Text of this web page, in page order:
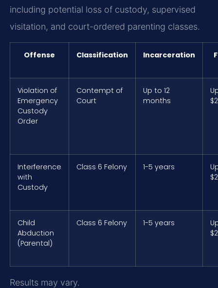
including potential loss of custody, supervised
visitation, and court-ordered parenting classes.
Offense Classification Incarceration
Violation of
Emergency
Custody
Order
Contempt of
Court
Up to 12
months
Interference
with
Custody
Class 6 Felony 1-5 years
Child
Abduction
(Parental)
Class 6 Felony 1-5 years
Results may vary.